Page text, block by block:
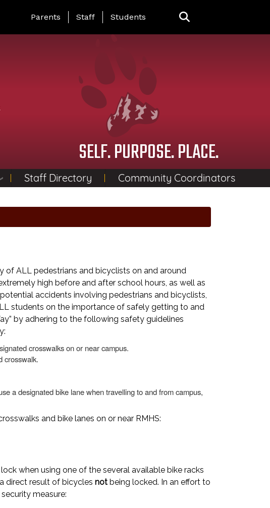
Landing Page Menu
Parents Staff Students
SELF. PURPOSE. PLACE.
Staff Directory Community Coordinators
ALL pedestrians and bicyclists on and around
high before and after school hours, as well as
accidents involving pedestrians and bicyclists,
students on the importance of safely getting to and
by adhering to the following safety guidelines
crosswalks on or near campus.
crosswalk.
a designated bike lane when travelling to and from campus,
and bike lanes on or near RMHS:
when using one of the several available bike racks
direct result of bicycles not being locked. In an effort to
measure: